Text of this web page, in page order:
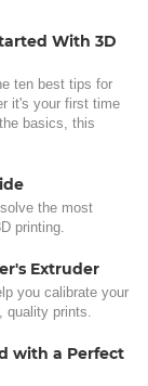
With 3D
ten best tips for
it's your first time
basics, this
the most
printing.
Extruder
you calibrate your
prints.
with a Perfect